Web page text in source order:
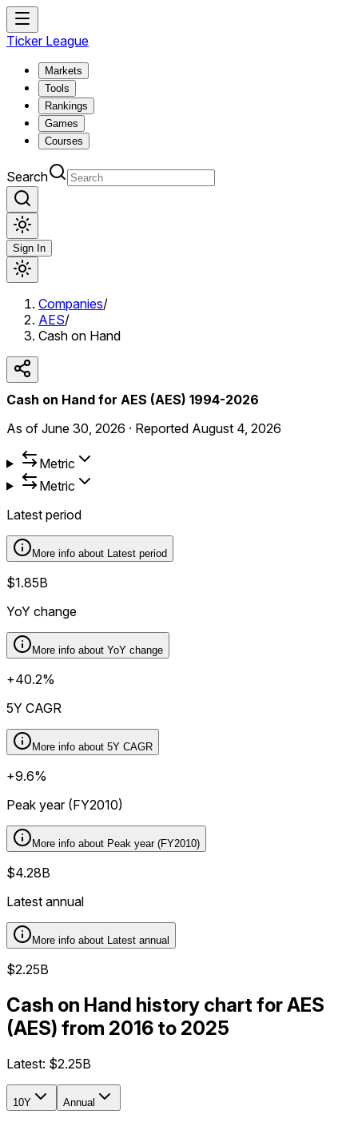
Ticker League
Markets
Tools
Rankings
Games
Courses
Search
Sign In
Companies/
AES/
Cash on Hand
Cash on Hand for AES (AES) 1994-2026
As of June 30, 2026 · Reported August 4, 2026
Metric
Metric
Latest period
More info about Latest period
$1.85B
YoY change
More info about YoY change
+40.2%
5Y CAGR
More info about 5Y CAGR
+9.6%
Peak year (FY2010)
More info about Peak year (FY2010)
$4.28B
Latest annual
More info about Latest annual
$2.25B
Cash on Hand history chart for AES
(AES) from 2016 to 2025
Latest: $2.25B
10Y Annual